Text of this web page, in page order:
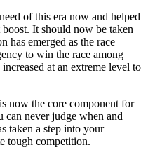
of this era now and helped
It should now be taken
has emerged as the race
to win the race among
at an extreme level to
now the core component for
can never judge when and
taken a step into your
tough competition.